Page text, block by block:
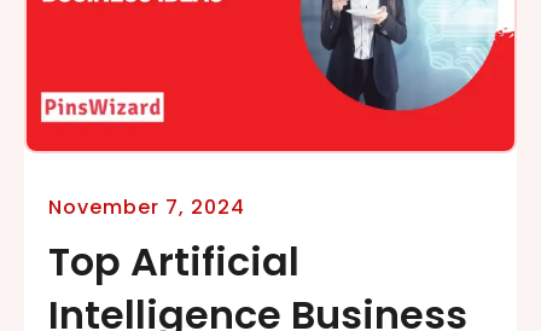
November 7, 2024
Top Artificial
Intelligence Business